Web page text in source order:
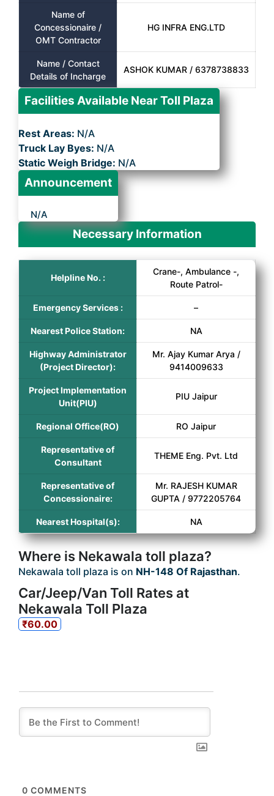
Name of
Concessionaire /
OMT Contractor
HG INFRA ENG.LTD
Name / Contact
Details of Incharge
ASHOK KUMAR / 6378738833
Facilities Available Near Toll Plaza
Rest Areas: N/A
Truck Lay Byes: N/A
Static Weigh Bridge: N/A
Announcement
N/A
Necessary Information
Helpline No. :
Crane-, Ambulance -,
Route Patrol-
Emergency Services : –
Nearest Police Station: NA
Highway Administrator
(Project Director):
Mr. Ajay Kumar Arya /
9414009633
Project Implementation
Unit(PIU)
PIU Jaipur
Regional Office(RO) RO Jaipur
Representative of
Consultant
THEME Eng. Pvt. Ltd
Representative of
Concessionaire:
Mr. RAJESH KUMAR
GUPTA / 9772205764
Nearest Hospital(s): NA
Where is Nekawala toll plaza?
Nekawala toll plaza is on NH-148 Of Rajasthan.
Car/Jeep/Van Toll Rates at
Nekawala Toll Plaza
₹60.00
0 COMMENTS